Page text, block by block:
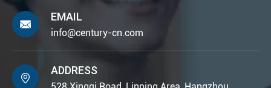

EMAIL
info@century-cn.com

ADDRESS